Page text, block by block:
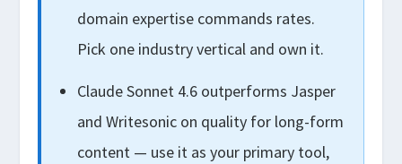
domain expertise commands rates.
Pick one industry vertical and own it.
Claude Sonnet 4.6 outperforms Jasper
and Writesonic on quality for long-form
content — use it as your primary tool,